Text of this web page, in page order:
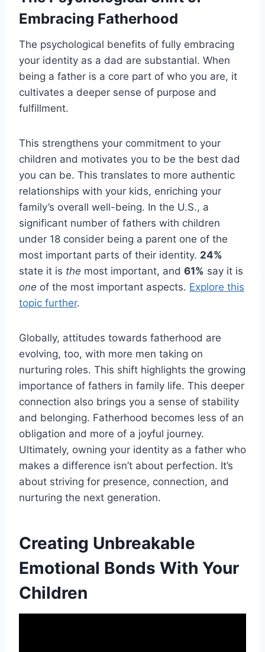
Embracing Fatherhood
The psychological benefits of fully embracing
your identity as a dad are substantial. When
being a father is a core part of who you are, it
cultivates a deeper sense of purpose and
fulfillment.
This strengthens your commitment to your
children and motivates you to be the best dad
you can be. This translates to more authentic
relationships with your kids, enriching your
family’s overall well-being. In the U.S., a
significant number of fathers with children
under 18 consider being a parent one of the
most important parts of their identity. 24%
state it is the most important, and 61% say it is
one of the most important aspects. Explore this
topic further.
Globally, attitudes towards fatherhood are
evolving, too, with more men taking on
nurturing roles. This shift highlights the growing
importance of fathers in family life. This deeper
connection also brings you a sense of stability
and belonging. Fatherhood becomes less of an
obligation and more of a joyful journey.
Ultimately, owning your identity as a father who
makes a difference isn’t about perfection. It’s
about striving for presence, connection, and
nurturing the next generation.
Creating Unbreakable
Emotional Bonds With Your
Children